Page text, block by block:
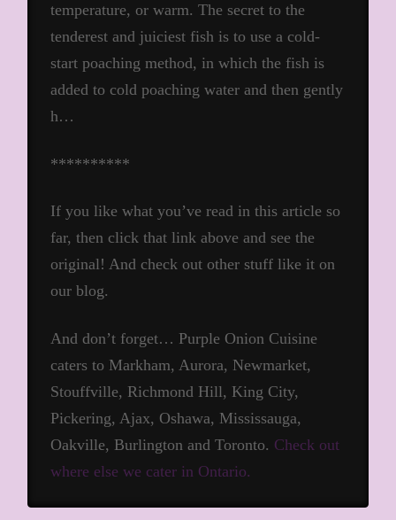
temperature, or warm. The secret to the
tenderest and juiciest fish is to use a cold-
start poaching method, in which the fish is
added to cold poaching water and then gently
h…
**********
If you like what you’ve read in this article so
far, then click that link above and see the
original! And check out other stuff like it on
our blog.
And don’t forget… Purple Onion Cuisine
caters to Markham, Aurora, Newmarket,
Stouffville, Richmond Hill, King City,
Pickering, Ajax, Oshawa, Mississauga,
Oakville, Burlington and Toronto. Check out
where else we cater in Ontario.